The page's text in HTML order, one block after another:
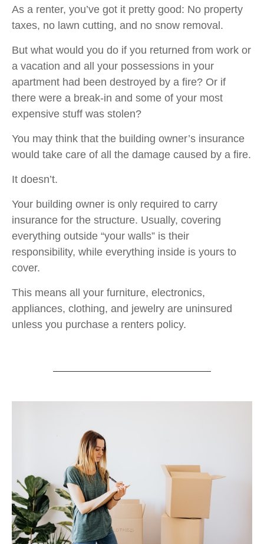
As a renter, you’ve got it pretty good: No property
taxes, no lawn cutting, and no snow removal.
But what would you do if you returned from work or
a vacation and all your possessions in your
apartment had been destroyed by a fire? Or if
there were a break-in and some of your most
expensive stuff was stolen?
You may think that the building owner’s insurance
would take care of all the damage caused by a fire.
It doesn’t.
Your building owner is only required to carry
insurance for the structure. Usually, covering
everything outside “your walls” is their
responsibility, while everything inside is yours to
cover.
This means all your furniture, electronics,
appliances, clothing, and jewelry are uninsured
unless you purchase a renters policy.